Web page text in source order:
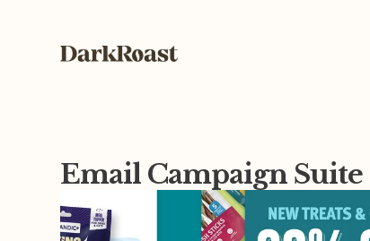
Email Campaign